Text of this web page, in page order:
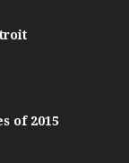
of 2015